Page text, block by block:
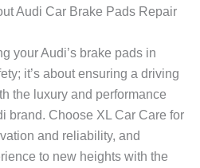
Audi Car Brake Pads Repair
your Audi’s brake pads in
it’s about ensuring a driving
the luxury and performance
brand. Choose XL Car Care for
and reliability, and
to new heights with the